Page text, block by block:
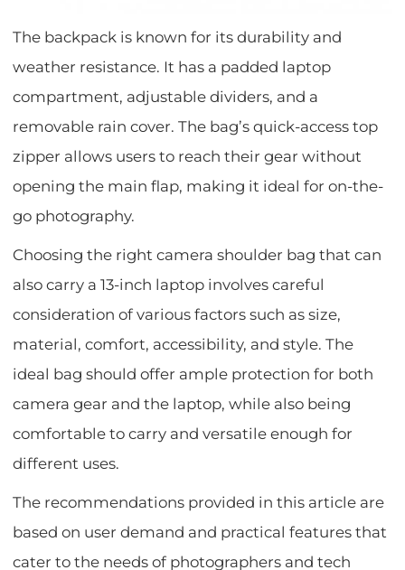
The backpack is known for its durability and
weather resistance. It has a padded laptop
compartment, adjustable dividers, and a
removable rain cover. The bag’s quick-access top
zipper allows users to reach their gear without
opening the main flap, making it ideal for on-the-
go photography.
Choosing the right camera shoulder bag that can
also carry a 13-inch laptop involves careful
consideration of various factors such as size,
material, comfort, accessibility, and style. The
ideal bag should offer ample protection for both
camera gear and the laptop, while also being
comfortable to carry and versatile enough for
different uses.
The recommendations provided in this article are
based on user demand and practical features that
cater to the needs of photographers and tech